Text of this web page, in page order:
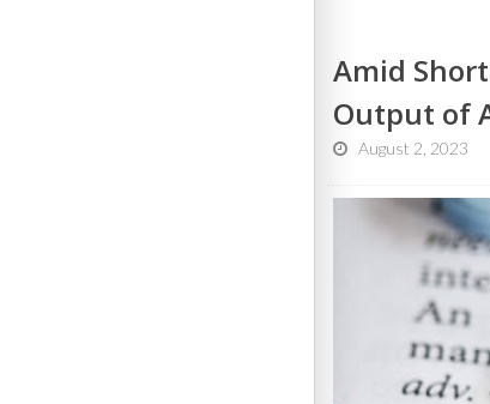
Amid
Output of
August 2, 2023